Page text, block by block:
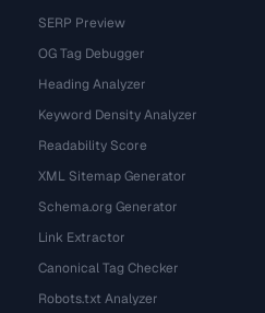
SERP Preview
OG Tag Debugger
Heading Analyzer
Keyword Density Analyzer
Readability Score
XML Sitemap Generator
Schema.org Generator
Link Extractor
Canonical Tag Checker
Robots.txt Analyzer